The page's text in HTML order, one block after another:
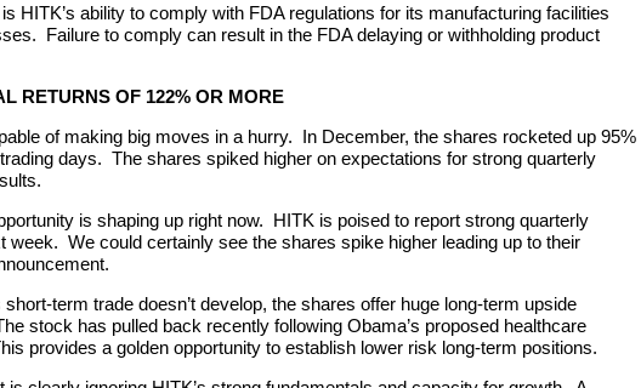
HITK’s ability to comply with FDA regulations for its manufacturing facilities
Failure to comply can result in the FDA delaying or withholding product
RETURNS OF 122% OR MORE
of making big moves in a hurry. In December, the shares rocketed up 95%
days. The shares spiked higher on expectations for strong quarterly
is shaping up right now. HITK is poised to report strong quarterly
week. We could certainly see the shares spike higher leading up to their
short-term trade doesn’t develop, the shares offer huge long-term upside
stock has pulled back recently following Obama’s proposed healthcare
provides a golden opportunity to establish lower risk long-term positions.